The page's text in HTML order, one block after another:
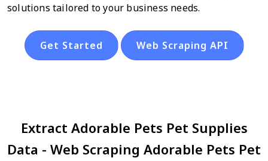
solutions tailored to your business needs.
Get Started Web Scraping API
Extract Adorable Pets Pet Supplies
Data - Web Scraping Adorable Pets Pet